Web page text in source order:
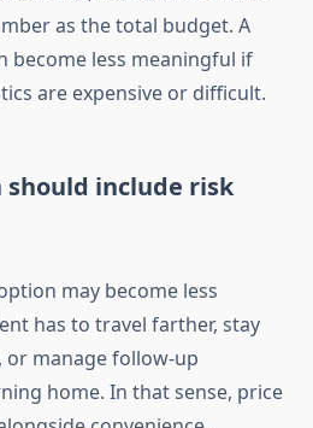
as the total budget. A
become less meaningful if
are expensive or difficult.
should include risk
may become less
has to travel farther, stay
or manage follow-up
home. In that sense, price